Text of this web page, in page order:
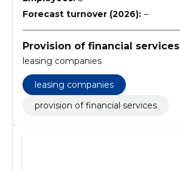
Forecast turnover (2026): –
Provision of financial services
leasing companies
leasing companies
provision of financial services